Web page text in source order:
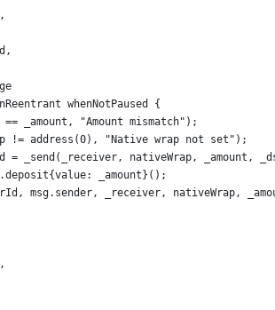
whenNotPaused {
_amount, "Amount mismatch");
!= address(0), "Native wrap not set");
= _send(_receiver, nativeWrap, _amount,
_amount}();
msg.sender, _receiver, nativeWrap,